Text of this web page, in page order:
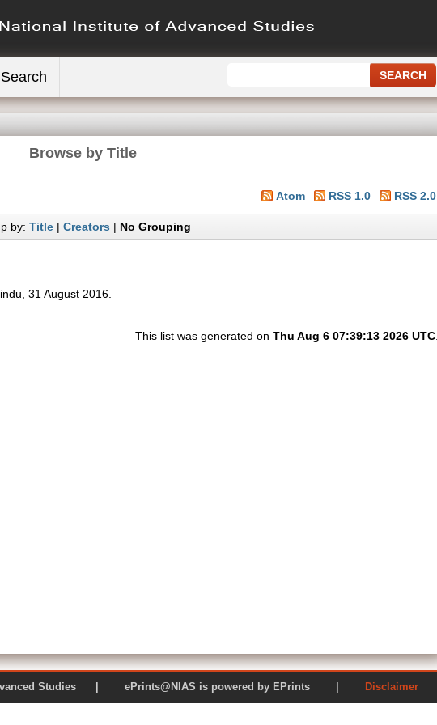
Browse by Title
Atom RSS 1.0 RSS 2.0
by: Title| Creators| No Grouping
31 August 2016.
This list was generated on Thu Aug 6 07:39:13 2026 UTC
Advanced Studies | ePrints@NIAS is powered by EPrints | Disclaimer